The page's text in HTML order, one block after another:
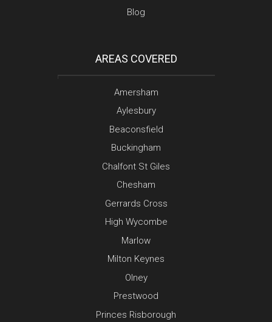
Blog
AREAS COVERED
Amersham
Aylesbury
Beaconsfield
Buckingham
Chalfont St Giles
Chesham
Gerrards Cross
High Wycombe
Marlow
Milton Keynes
Olney
Prestwood
Princes Risborough